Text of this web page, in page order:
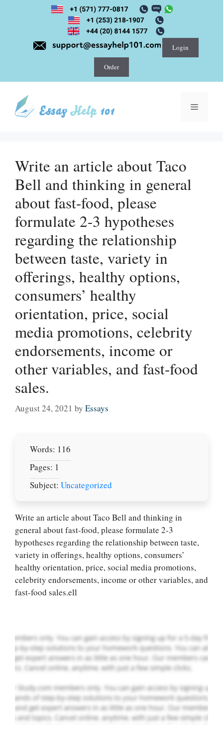
Login
Order
Menu
Write an article about Taco
Bell and thinking in general
about fast-food, please
formulate 2-3 hypotheses
regarding the relationship
between taste, variety in
offerings, healthy options,
consumers’ healthy
orientation, price, social
media promotions, celebrity
endorsements, income or
other variables, and fast-food
sales.
August 24, 2021 by Essays
Words: 116
Pages: 1
Subject: Uncategorized
Write an article about Taco Bell and thinking in
general about fast-food, please formulate 2-3
hypotheses regarding the relationship between taste,
variety in offerings, healthy options, consumers’
healthy orientation, price, social media promotions,
celebrity endorsements, income or other variables, and
fast-food sales.ell
Let Us write for
you! We offer
custom paper